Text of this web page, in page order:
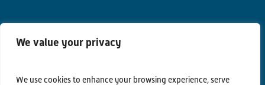
We value your privacy
We use cookies to enhance your browsing experience, serve
Privacy Policy